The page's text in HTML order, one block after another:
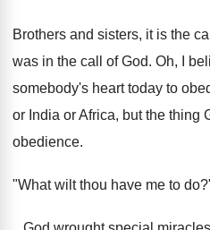
Brothers and sisters, it is the
was in the call of God. Oh, I
somebody's heart today to
or India or Africa, but the thing
obedience.
"What wilt thou have me to